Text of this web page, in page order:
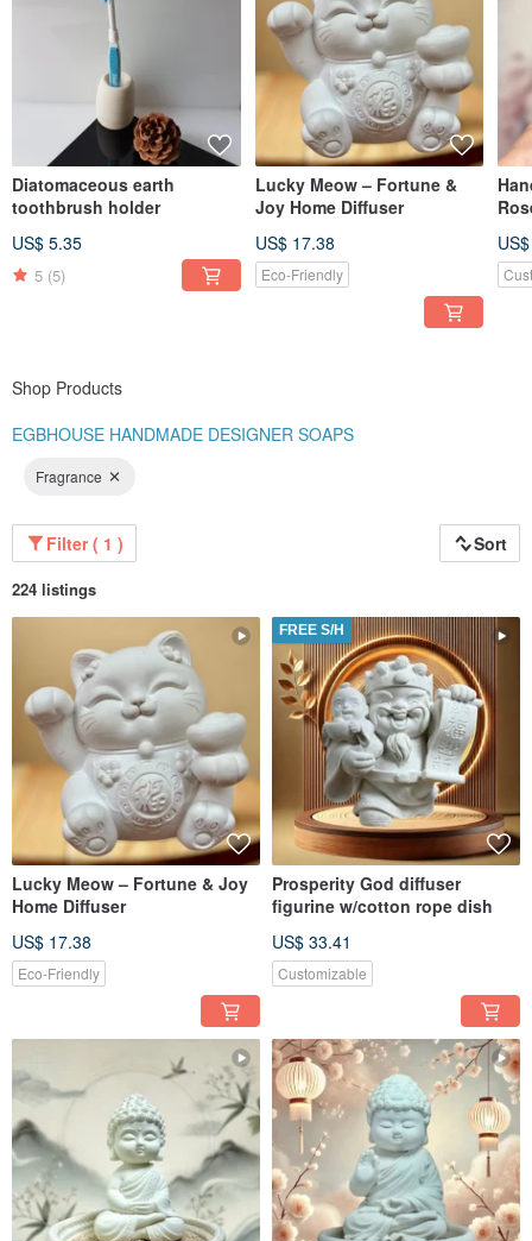
to contact us for more details.
Diatomaceous earth
toothbrush holder
US$ 5.35
5 (5)
Lucky Meow – Fortune &
Joy Home Diffuser
US$ 17.38
Eco-Friendly
Shop Products
EGBHOUSE HANDMADE DESIGNER SOAPS
Fragrance
Filter ( 1 ) Sort
224 listings
Lucky Meow – Fortune & Joy
Home Diffuser
US$ 17.38
Eco-Friendly
FREE S/H
Prosperity God diffuser
figurine w/cotton rope dish
US$ 33.41
Customizable